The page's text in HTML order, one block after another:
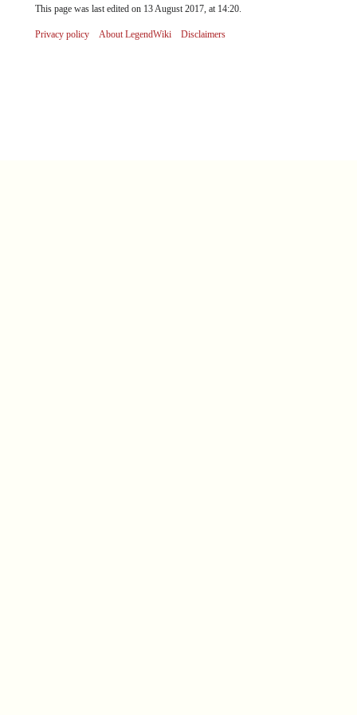
This page was last edited on 13 August 2017, at 14:20.
Privacy policy About LegendWiki Disclaimers